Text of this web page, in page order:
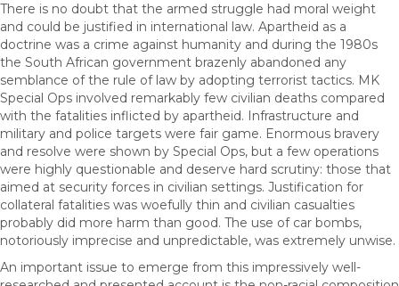
There is no doubt that the armed struggle had moral weight
and could be justified in international law. Apartheid as a
doctrine was a crime against humanity and during the 1980s
the South African government brazenly abandoned any
semblance of the rule of law by adopting terrorist tactics. MK
Special Ops involved remarkably few civilian deaths compared
with the fatalities inflicted by apartheid. Infrastructure and
military and police targets were fair game. Enormous bravery
and resolve were shown by Special Ops, but a few operations
were highly questionable and deserve hard scrutiny: those that
aimed at security forces in civilian settings. Justification for
collateral fatalities was woefully thin and civilian casualties
probably did more harm than good. The use of car bombs,
notoriously imprecise and unpredictable, was extremely unwise.
An important issue to emerge from this impressively well-